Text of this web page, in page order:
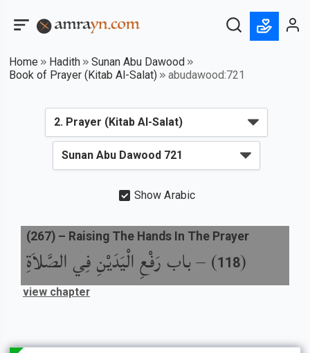
Home Hadith
Sunan Abu Dawood
Book of Prayer (Kitab Al-Salat)
abudawood:721
Show Arabic
(
118
) –باب رَفْعِ الْيَدَيْنِ فِي الصَّلاَةِ
(267) – Raising The Hands In The Prayer
view chapter